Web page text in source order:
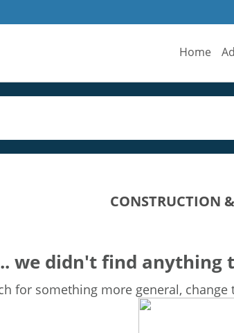
Home
CONSTRUCTION
we didn't find anything
for something more general,